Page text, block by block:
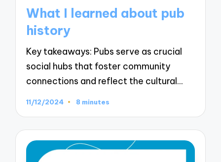
What I learned about pub
history
Key takeaways: Pubs serve as crucial
social hubs that foster community
connections and reflect the cultural…
11/12/2024 8 minutes